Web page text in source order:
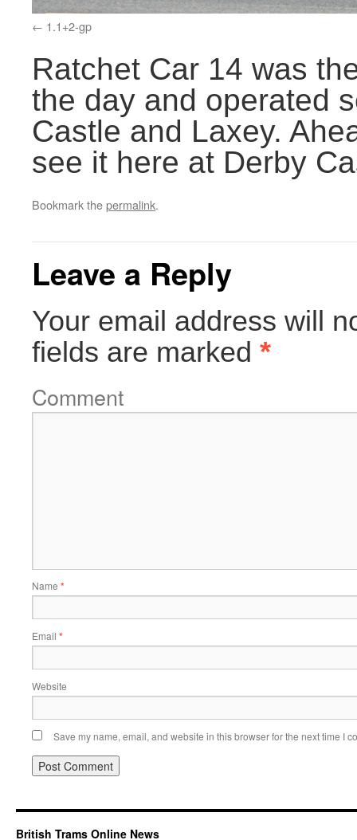
1.1+2-gp
Ratchet Car 14 was
the day and operated
Castle and Laxey.
see it here at Derby
Bookmark thepermalink.
Leave a Reply
Your email address will
fields are marked *
Comment
Name *
Email *
Website
Save my name, email, and website in this browser for the next time I
British Trams Online News